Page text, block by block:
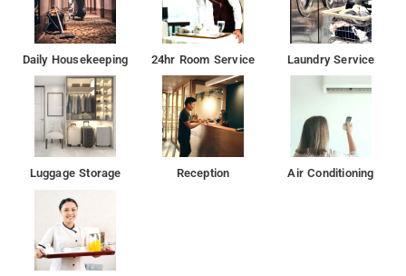
Daily Housekeeping 24hr Room Service Laundry Service
Luggage Storage Reception Air Conditioning